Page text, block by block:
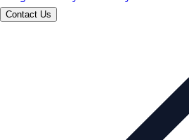
Contact Us